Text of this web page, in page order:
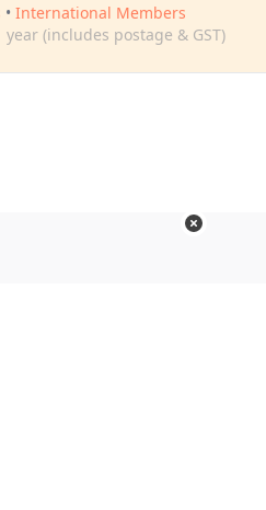
• International Members
(includes postage & GST)